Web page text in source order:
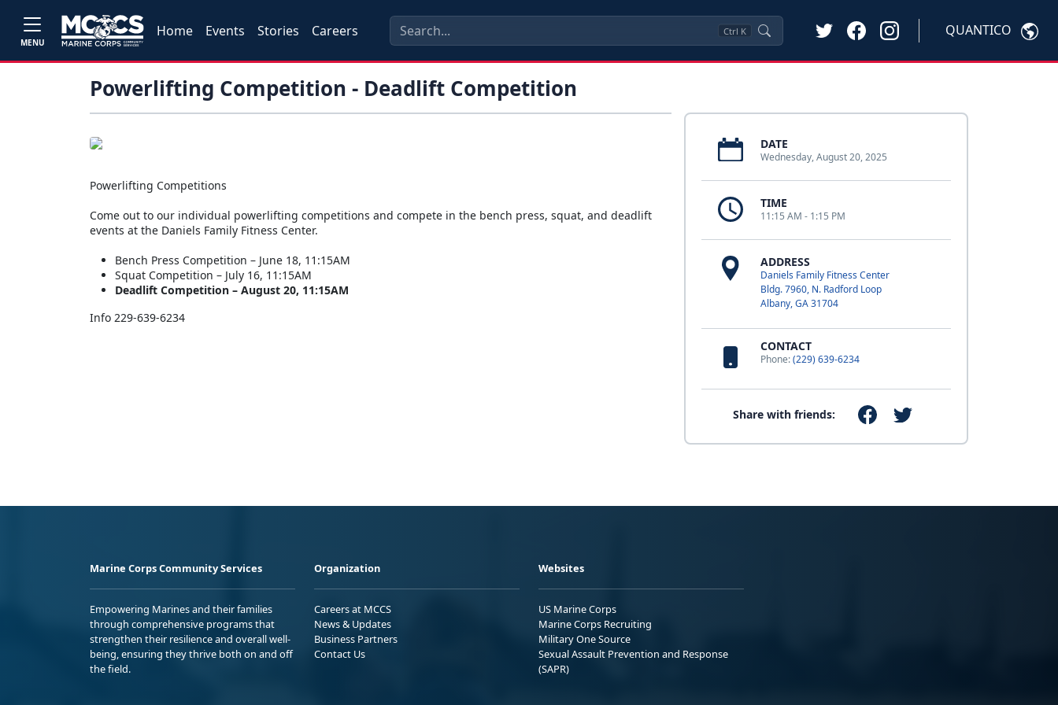
MENU
Home Events Stories Careers Ctrl K QUANTICO
Powerlifting Competition - Deadlift Competition
DATE
Wednesday, August 20, 2025
TIME
11:15 AM - 1:15 PM
ADDRESS
Daniels Family Fitness Center
Bldg. 7960, N. Radford Loop
Albany, GA 31704
CONTACT
Phone:(229) 639-6234
Share with friends:
Powerlifting Competitions
Come out to our individual powerlifting competitions and compete in the bench press, squat, and deadlift
events at the Daniels Family Fitness Center.
Bench Press Competition – June 18, 11:15AM
Squat Competition – July 16, 11:15AM
Deadlift Competition – August 20, 11:15AM
Info 229-639-6234
Marine Corps Community Services
Empowering Marines and their families
through comprehensive programs that
strengthen their resilience and overall well-
being, ensuring they thrive both on and off
the field.
Organization
Careers at MCCS
News & Updates
Business Partners
Contact Us
Websites
US Marine Corps
Marine Corps Recruiting
Military One Source
Sexual Assault Prevention and Response
(SAPR)